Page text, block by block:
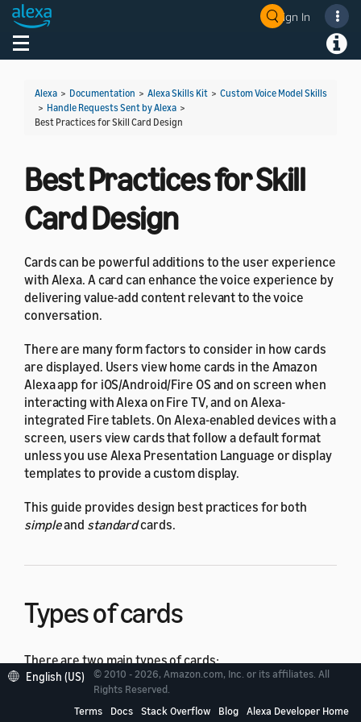
Sign In
Toggle navigation
Alexa > Documentation > Alexa Skills Kit > Custom Voice Model Skills
> Handle Requests Sent by Alexa >
Best Practices for Skill Card Design
Best Practices for Skill
Card Design
Cards can be powerful additions to the user experience
with Alexa. A card can enhance the voice experience by
delivering value-add content relevant to the voice
conversation.
There are many form factors to consider in how cards
are displayed. Users view home cards in the Amazon
Alexa app for iOS/Android/Fire OS and on screen when
interacting with Alexa on Fire TV, and on Alexa-
integrated Fire tablets. On Alexa-enabled devices with a
screen, users view cards that follow a default format
unless you use Alexa Presentation Language or display
templates to provide a custom display.
This guide provides design best practices for both
simpleand standardcards.
Types of cards
There are two main types of cards:
A simple card displays plain text. You provide the
text for thecard titleandcontent
English (US)
© 2010 - 2026, Amazon.com, Inc. or its affiliates. All
Rights Reserved.
Terms
Docs Stack Overflow Blog Alexa Developer Home
Welcome! Ask the DevAssistant